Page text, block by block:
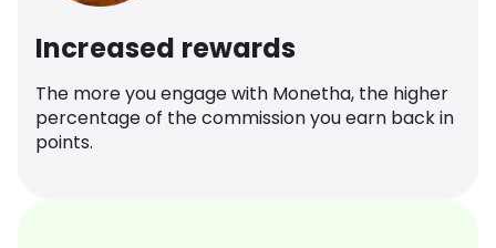
Increased rewards
The more you engage with Monetha, the higher
percentage of the commission you earn back in
points.